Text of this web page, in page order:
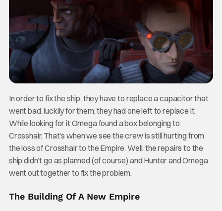
In order to fix the ship, they have to replace a capacitor that
went bad. luckily for them, they had one left to replace it.
While looking for it Omega found a box belonging to
Crosshair. That’s when we see the crew is still hurting from
the loss of Crosshair to the Empire. Well, the repairs to the
ship didn’t go as planned (of course) and Hunter and Omega
went out together to fix the problem.
The Building Of A New Empire